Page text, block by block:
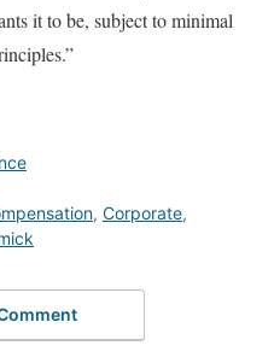
it to be, subject to minimal
, Corporate,